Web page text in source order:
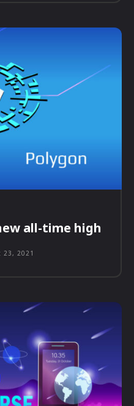
all-time high
23, 2021